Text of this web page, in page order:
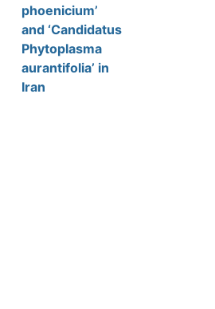
phoenicium’
and ‘Candidatus
Phytoplasma
aurantifolia’ in
Iran